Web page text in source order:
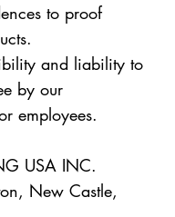
to proof
and liability to
by our
employees.
USA INC.
New Castle,